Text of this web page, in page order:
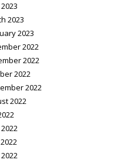
2023
2023
2022
2022
2022
2022
2022